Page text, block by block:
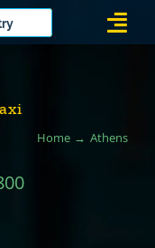
Home Athens